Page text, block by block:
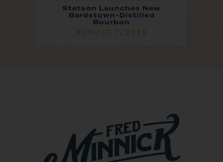
Stetson Launches New
Bardstown-Distilled
Bourbon
AUGUST 7, 2026